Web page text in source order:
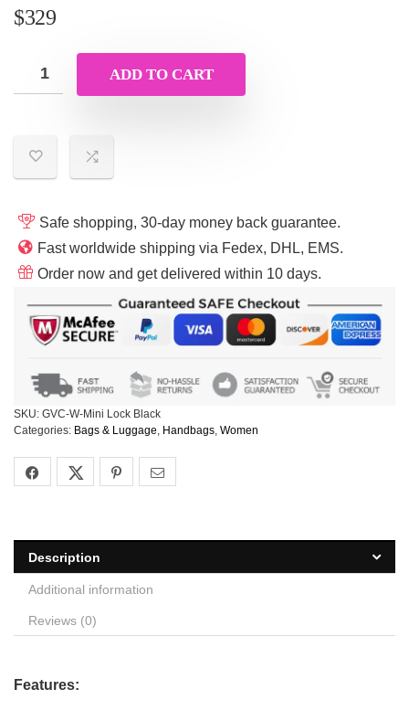
$329
ADD TO CART
Safe shopping, 30-day money back guarantee.
Fast worldwide shipping via Fedex, DHL, EMS.
Order now and get delivered within 10 days.
SKU: GVC-W-Mini Lock Black
Categories: Bags & Luggage, Handbags, Women
Description
Additional information
Reviews (0)
Features: